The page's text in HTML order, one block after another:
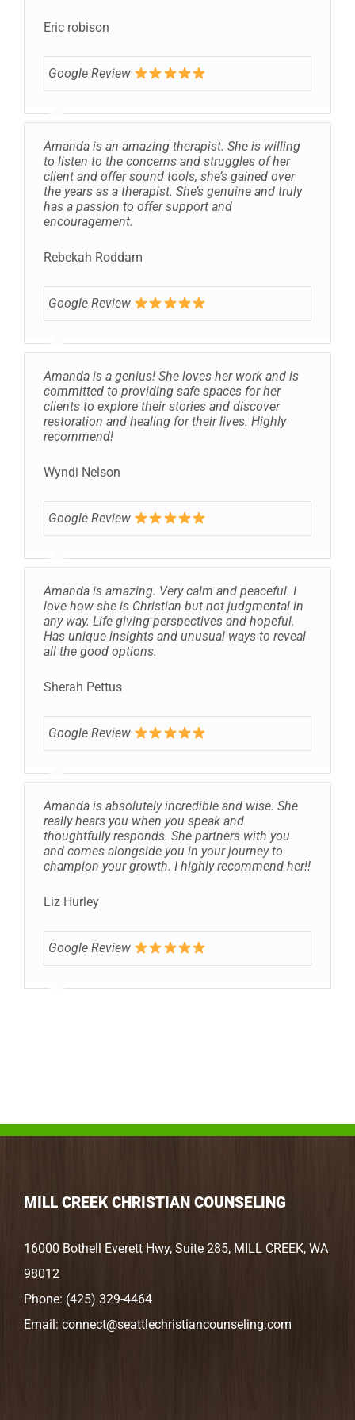
Eric robison
Google Review
Amanda is an amazing therapist. She is willing
to listen to the concerns and struggles of her
client and offer sound tools, she’s gained over
the years as a therapist. She’s genuine and truly
has a passion to offer support and
encouragement.
Rebekah Roddam
Google Review
Amanda is a genius! She loves her work and is
committed to providing safe spaces for her
clients to explore their stories and discover
restoration and healing for their lives. Highly
recommend!
Wyndi Nelson
Google Review
Amanda is amazing. Very calm and peaceful. I
love how she is Christian but not judgmental in
any way. Life giving perspectives and hopeful.
Has unique insights and unusual ways to reveal
all the good options.
Sherah Pettus
Google Review
Amanda is absolutely incredible and wise. She
really hears you when you speak and
thoughtfully responds. She partners with you
and comes alongside you in your journey to
champion your growth. I highly recommend her!!
Liz Hurley
Google Review
MILL CREEK CHRISTIAN COUNSELING
16000 Bothell Everett Hwy, Suite 285, MILL CREEK, WA
98012
Phone: (425) 329-4464
Email: connect@seattlechristiancounseling.com